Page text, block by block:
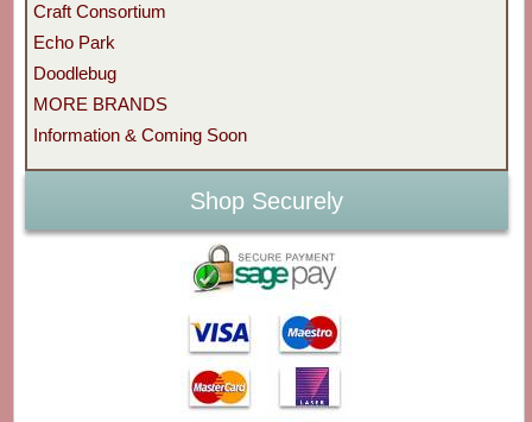
Craft Consortium
Echo Park
Doodlebug
MORE BRANDS
Information & Coming Soon
Shop Securely